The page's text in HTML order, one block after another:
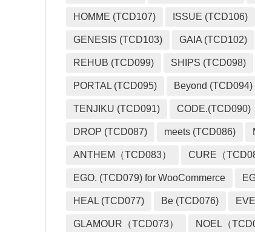
HOMME (TCD107) ISSUE (TCD106)
GENESIS (TCD103) GAIA (TCD102)
REHUB (TCD099) SHIPS (TCD098)
PORTAL (TCD095) Beyond (TCD094)
TENJIKU (TCD091) CODE.(TCD090)
DROP (TCD087) meets (TCD086)
ANTHEM（TCD083） CURE（
EGO. (TCD079) for WooCommerce
HEAL (TCD077) Be (TCD076)
GLAMOUR（TCD073） NOEL（